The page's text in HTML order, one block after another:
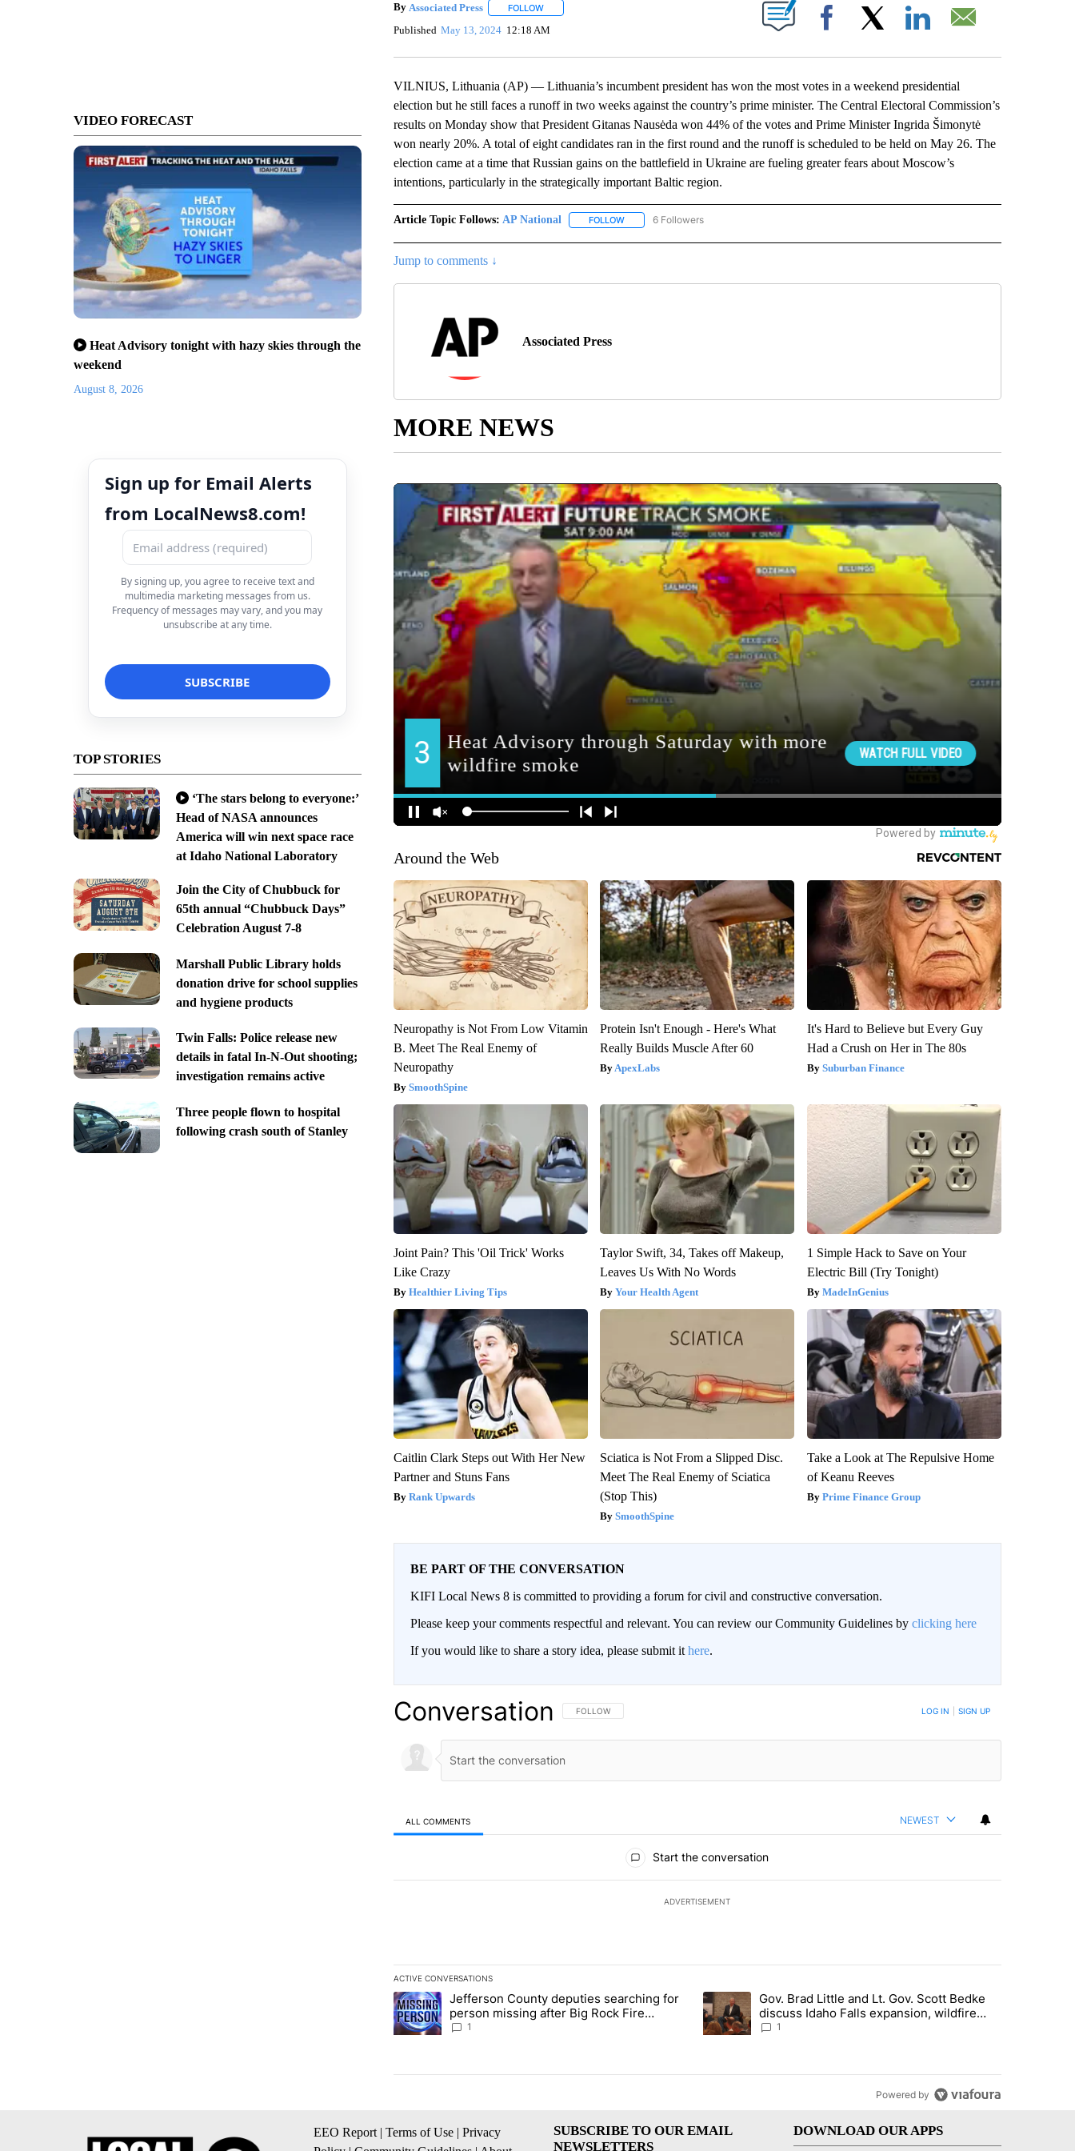
VIDEO FORECAST
Heat Advisory tonight with hazy skies through the
weekend
August 8, 2026
Sign up for Email Alerts
from LocalNews8.com!
By signing up, you agree to receive text and
multimedia marketing messages from us.
Frequency of messages may vary, and you may
unsubscribe at any time.
TOP STORIES
‘The stars belong to everyone:’
Head of NASA announces
America will win next space race
at Idaho National Laboratory
Join the City of Chubbuck for
65th annual “Chubbuck Days”
Celebration August 7-8
Marshall Public Library holds
donation drive for school supplies
and hygiene products
Twin Falls: Police release new
details in fatal In-N-Out shooting;
investigation remains active
Three people flown to hospital
following crash south of Stanley
By Associated Press FOLLOWFOLLOW "" TO RECEIVE NOTIFICATIONS ABOUT NEW PAGES ON "".
Published May 13, 2024 12:18 AM Facebook
VILNIUS, Lithuania (AP) — Lithuania’s incumbent president has won the most votes in a weekend presidential
election but he still faces a runoff in two weeks against the country’s prime minister. The Central Electoral Commission’s
results on Monday show that President Gitanas Nausėda won 44% of the votes and Prime Minister Ingrida Šimonytė
won nearly 20%. A total of eight candidates ran in the first round and the runoff is scheduled to be held on May 26. The
election came at a time that Russian gains on the battlefield in Ukraine are fueling greater fears about Moscow’s
intentions, particularly in the strategically important Baltic region.
Article Topic Follows: AP National FOLLOWFOLLOW "AP NATIONAL" TO RECEIVE NOTIFICATIONS ABOUT NEW PAGES ON "AP NATIONAL".
6 Followers
Jump to comments ↓
Associated Press
MORE NEWS
Around the Web
Neuropathy is Not From Low Vitamin
B. Meet The Real Enemy of
Neuropathy
SmoothSpine
Protein Isn't Enough - Here's What
Really Builds Muscle After 60
ApexLabs
It's Hard to Believe but Every Guy
Had a Crush on Her in The 80s
Suburban Finance
Joint Pain? This 'Oil Trick' Works
Like Crazy
Healthier Living Tips
Taylor Swift, 34, Takes off Makeup,
Leaves Us With No Words
Your Health Agent
1 Simple Hack to Save on Your
Electric Bill (Try Tonight)
MadeInGenius
Caitlin Clark Steps out With Her New
Partner and Stuns Fans
Rank Upwards
Sciatica is Not From a Slipped Disc.
Meet The Real Enemy of Sciatica
(Stop This)
SmoothSpine
Take a Look at The Repulsive Home
of Keanu Reeves
Prime Finance Group
BE PART OF THE CONVERSATION
KIFI Local News 8 is committed to providing a forum for civil and constructive conversation.
Please keep your comments respectful and relevant. You can review our Community Guidelines by clicking here
If you would like to share a story idea, please submit it here.
Conversation FOLLOW THIS CONVERSATION TO BE NOTIFIED WHEN NEW COMMENTS ARE POSTED
FOLLOW LOG IN SIGN UP
ALL COMMENTS NEWEST
Start the conversation
ADVERTISEMENT
ACTIVE CONVERSATIONS
The following is a list of the most commented articles in the last 7 days.
A trending article titled "Jefferson County deputies searching for person missing after Big Rock Fire evacuations - Local News 8"
Jefferson County deputies searching for
person missing after Big Rock Fire
evacuations - Local News 8
1
A trending article titled "Gov. Brad Little and Lt. Gov. Scott Bedke
Gov. Brad Little and Lt. Gov. Scott Bedke
discuss Idaho Falls expansion, wildfire
season and more - Local News 8
1
Powered by
EEO Report | Terms of Use | Privacy
SUBSCRIBE TO OUR EMAIL
NEWSLETTERS
DOWNLOAD OUR APPS